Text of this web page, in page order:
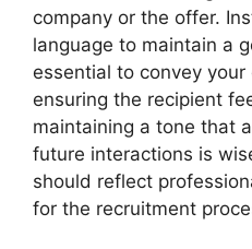
company or the offer.
language to maintain a
essential to convey
ensuring the recipient
maintaining a tone that
future interactions is
should reflect
for the recruitment